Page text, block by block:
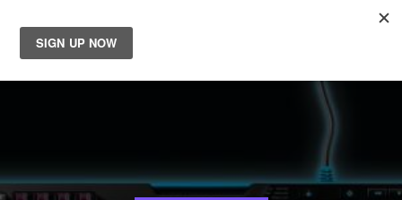
News
Guides